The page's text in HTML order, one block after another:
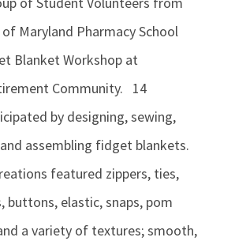
Maryland Pharmacy School
Blanket Workshop at
Community. 14
by designing, sewing,
assembling fidget blankets.
featured zippers, ties,
buttons, elastic, snaps, pom
a variety of textures; smooth,